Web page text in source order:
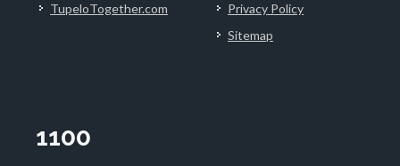
TupeloTogether.com
Privacy Policy
Sitemap
1100